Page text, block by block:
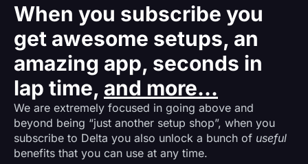
When you subscribe you
get awesome setups, an
amazing app, seconds in
lap time, and more...
We are extremely focused in going above and
beyond being “just another setup shop”, when you
subscribe to Delta you also unlock a bunch of useful
benefits that you can use at any time.